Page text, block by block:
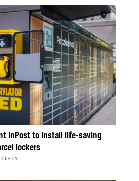
InPost to install life-saving
lockers